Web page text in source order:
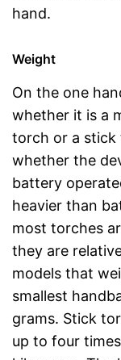
hand.
Weight
On the one
whether it is a
torch or a stick
whether the
battery
heavier than
most torches
they are
models that
smallest
grams. Stick
up to four